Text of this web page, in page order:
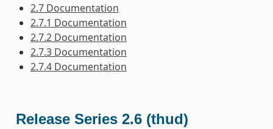
2.7 Documentation
2.7.1 Documentation
2.7.2 Documentation
2.7.3 Documentation
2.7.4 Documentation
Release Series 2.6 (thud)